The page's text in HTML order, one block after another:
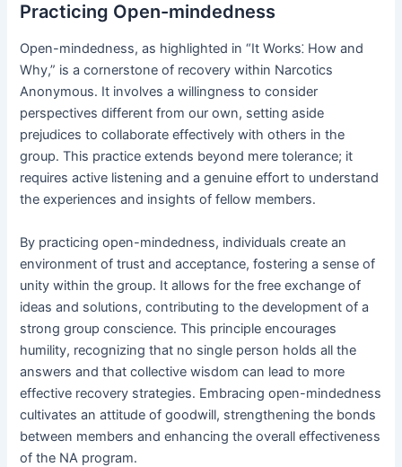
Practicing Open-mindedness
Open-mindedness, as highlighted in “It Works⁚ How and
Why,” is a cornerstone of recovery within Narcotics
Anonymous․ It involves a willingness to consider
perspectives different from our own, setting aside
prejudices to collaborate effectively with others in the
group․ This practice extends beyond mere tolerance; it
requires active listening and a genuine effort to understand
the experiences and insights of fellow members․
By practicing open-mindedness, individuals create an
environment of trust and acceptance, fostering a sense of
unity within the group․ It allows for the free exchange of
ideas and solutions, contributing to the development of a
strong group conscience․ This principle encourages
humility, recognizing that no single person holds all the
answers and that collective wisdom can lead to more
effective recovery strategies․ Embracing open-mindedness
cultivates an attitude of goodwill, strengthening the bonds
between members and enhancing the overall effectiveness
of the NA program․